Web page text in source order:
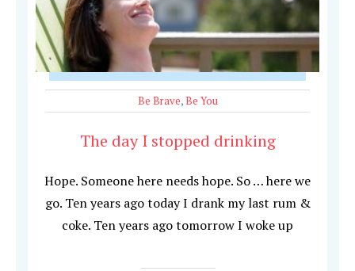
Be Brave,Be You
The day I stopped drinking
Hope. Someone here needs hope. So … here we
go. Ten years ago today I drank my last rum &
coke. Ten years ago tomorrow I woke up